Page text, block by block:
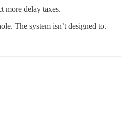
more delay taxes.
The system isn’t designed to.